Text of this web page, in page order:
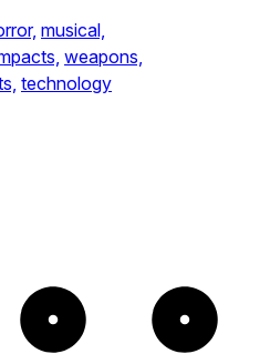
musical,
weapons,
technology